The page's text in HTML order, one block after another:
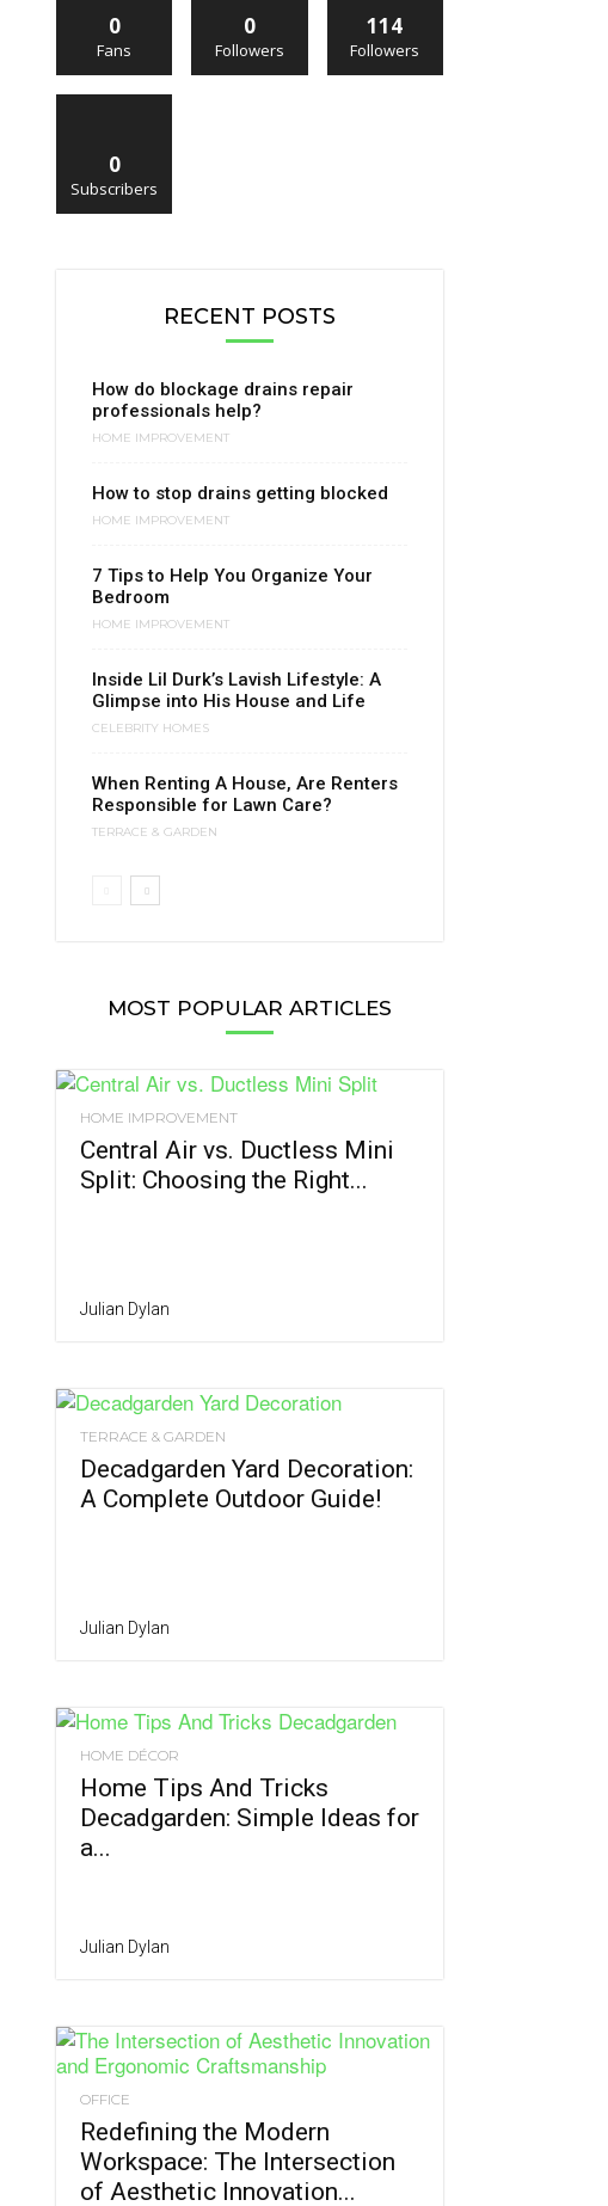
0
Fans
0
Followers
114
Followers
0
Subscribers
RECENT POSTS
How do blockage drains repair
professionals help?
HOME IMPROVEMENT
How to stop drains getting blocked
HOME IMPROVEMENT
7 Tips to Help You Organize Your
Bedroom
HOME IMPROVEMENT
Inside Lil Durk’s Lavish Lifestyle: A
Glimpse into His House and Life
CELEBRITY HOMES
When Renting A House, Are Renters
Responsible for Lawn Care?
TERRACE & GARDEN
MOST POPULAR ARTICLES
HOME IMPROVEMENT
Central Air vs. Ductless Mini
Split: Choosing the Right...
Julian Dylan
TERRACE & GARDEN
Decadgarden Yard Decoration:
A Complete Outdoor Guide!
Julian Dylan
HOME DÉCOR
Home Tips And Tricks
Decadgarden: Simple Ideas for
a...
Julian Dylan
OFFICE
Redefining the Modern
Workspace: The Intersection
of Aesthetic Innovation...